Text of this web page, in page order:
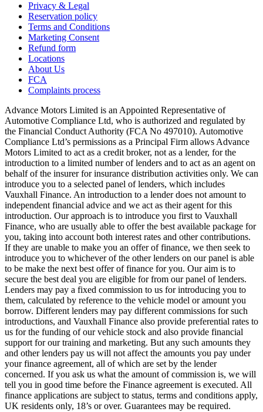
Privacy & Legal
Reservation policy
Terms and Conditions
Marketing Consent
Refund form
Locations
About Us
FCA
Complaints process
Advance Motors Limited is an Appointed Representative of
Automotive Compliance Ltd, who is authorized and regulated by
the Financial Conduct Authority (FCA No 497010). Automotive
Compliance Ltd’s permissions as a Principal Firm allows Advance
Motors Limited to act as a credit broker, not as a lender, for the
introduction to a limited number of lenders and to act as an agent on
behalf of the insurer for insurance distribution activities only. We can
introduce you to a selected panel of lenders, which includes
Vauxhall Finance. An introduction to a lender does not amount to
independent financial advice and we act as their agent for this
introduction. Our approach is to introduce you first to Vauxhall
Finance, who are usually able to offer the best available package for
you, taking into account both interest rates and other contributions.
If they are unable to make you an offer of finance, we then seek to
introduce you to whichever of the other lenders on our panel is able
to be make the next best offer of finance for you. Our aim is to
secure the best deal you are eligible for from our panel of lenders.
Lenders may pay a fixed commission to us for introducing you to
them, calculated by reference to the vehicle model or amount you
borrow. Different lenders may pay different commissions for such
introductions, and Vauxhall Finance also provide preferential rates to
us for the funding of our vehicle stock and also provide financial
support for our training and marketing. But any such amounts they
and other lenders pay us will not affect the amounts you pay under
your finance agreement, all of which are set by the lender
concerned. If you ask us what the amount of commission is, we will
tell you in good time before the Finance agreement is executed. All
finance applications are subject to status, terms and conditions apply,
UK residents only, 18’s or over. Guarantees may be required.